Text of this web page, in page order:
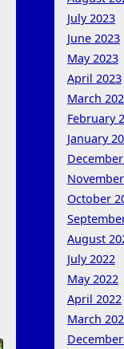
July 2023
June 2023
May 2023
April 2023
March
February
January
October
August
July 2022
May 2022
April 2022
March